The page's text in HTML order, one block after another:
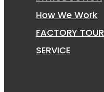
How We Work
FACTORY TOUR
SERVICE